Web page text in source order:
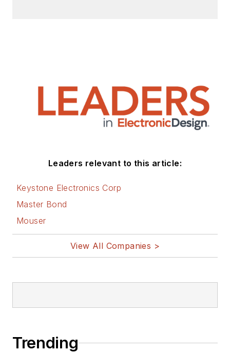
Leaders relevant to this article:
Keystone Electronics Corp
Master Bond
Mouser
View All Companies >
Trending